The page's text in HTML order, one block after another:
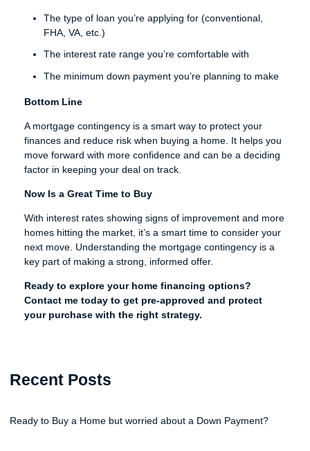
The type of loan you’re applying for (conventional,
FHA, VA, etc.)
The interest rate range you’re comfortable with
The minimum down payment you’re planning to make
Bottom Line
A mortgage contingency is a smart way to protect your
finances and reduce risk when buying a home. It helps you
move forward with more confidence and can be a deciding
factor in keeping your deal on track.
Now Is a Great Time to Buy
With interest rates showing signs of improvement and more
homes hitting the market, it’s a smart time to consider your
next move. Understanding the mortgage contingency is a
key part of making a strong, informed offer.
Ready to explore your home financing options?
Contact me today to get pre-approved and protect
your purchase with the right strategy.
Recent Posts
Ready to Buy a Home but worried about a Down Payment?